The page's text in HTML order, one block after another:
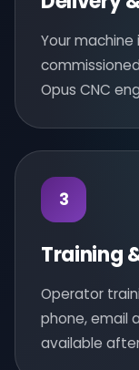
Your
Opus CNC
3
Training
Operator
phone, email
available